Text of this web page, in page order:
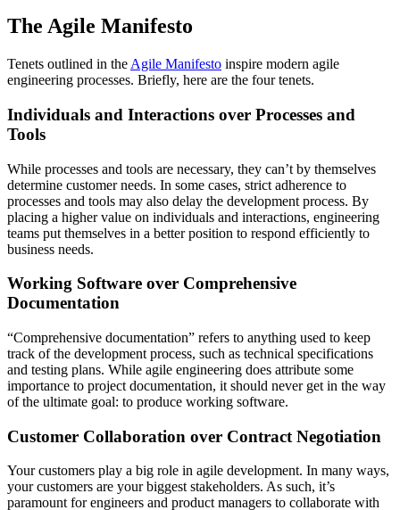
The Agile Manifesto
Tenets outlined in the Agile Manifesto inspire modern agile
engineering processes. Briefly, here are the four tenets.
Individuals and Interactions over Processes and
Tools
While processes and tools are necessary, they can’t by themselves
determine customer needs. In some cases, strict adherence to
processes and tools may also delay the development process. By
placing a higher value on individuals and interactions, engineering
teams put themselves in a better position to respond efficiently to
business needs.
Working Software over Comprehensive
Documentation
“Comprehensive documentation” refers to anything used to keep
track of the development process, such as technical specifications
and testing plans. While agile engineering does attribute some
importance to project documentation, it should never get in the way
of the ultimate goal: to produce working software.
Customer Collaboration over Contract Negotiation
Your customers play a big role in agile development. In many ways,
your customers are your biggest stakeholders. As such, it’s
paramount for engineers and product managers to collaborate with